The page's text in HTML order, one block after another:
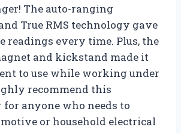
The auto-ranging
True RMS technology gave
readings every time. Plus, the
and kickstand made it
to use while working under
recommend this
anyone who needs to
or household electrical